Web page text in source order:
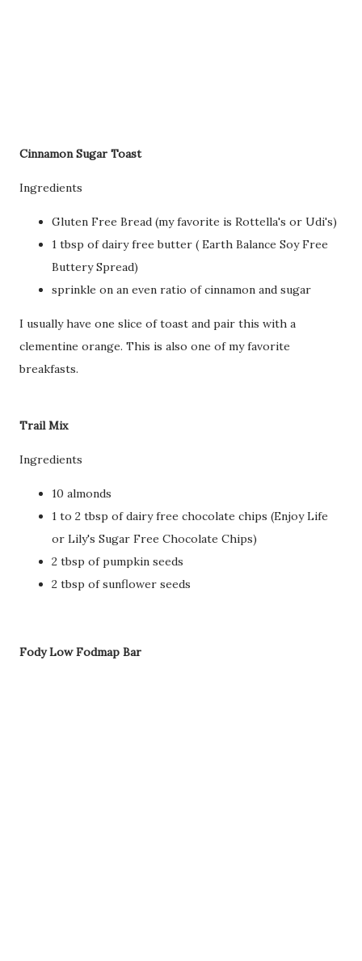
Cinnamon Sugar Toast
Ingredients
Gluten Free Bread (my favorite is Rottella's or Udi's)
1 tbsp of dairy free butter ( Earth Balance Soy Free
Buttery Spread)
sprinkle on an even ratio of cinnamon and sugar
I usually have one slice of toast and pair this with a
clementine orange. This is also one of my favorite
breakfasts.
Trail Mix
Ingredients
10 almonds
1 to 2 tbsp of dairy free chocolate chips (Enjoy Life
or Lily's Sugar Free Chocolate Chips)
2 tbsp of pumpkin seeds
2 tbsp of sunflower seeds
Fody Low Fodmap Bar